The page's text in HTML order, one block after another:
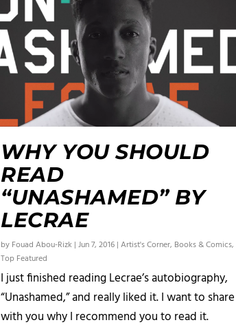
WHY YOU SHOULD
READ
“UNASHAMED” BY
LECRAE
by Fouad Abou-Rizk |Jun 7, 2016 |Artist's Corner, Books & Comics,
Top Featured
I just finished reading Lecrae’s autobiography,
“Unashamed,” and really liked it. I want to share
with you why I recommend you to read it.